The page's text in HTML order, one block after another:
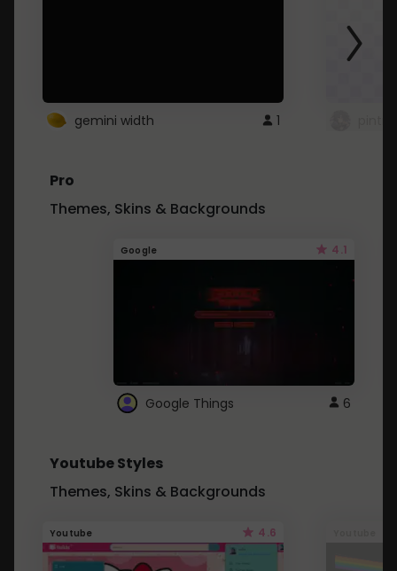
gemini width 1
Pro
Themes, Skins & Backgrounds
Google 4.1
Google Things 6
Youtube Styles
Themes, Skins & Backgrounds
Youtube 4.6